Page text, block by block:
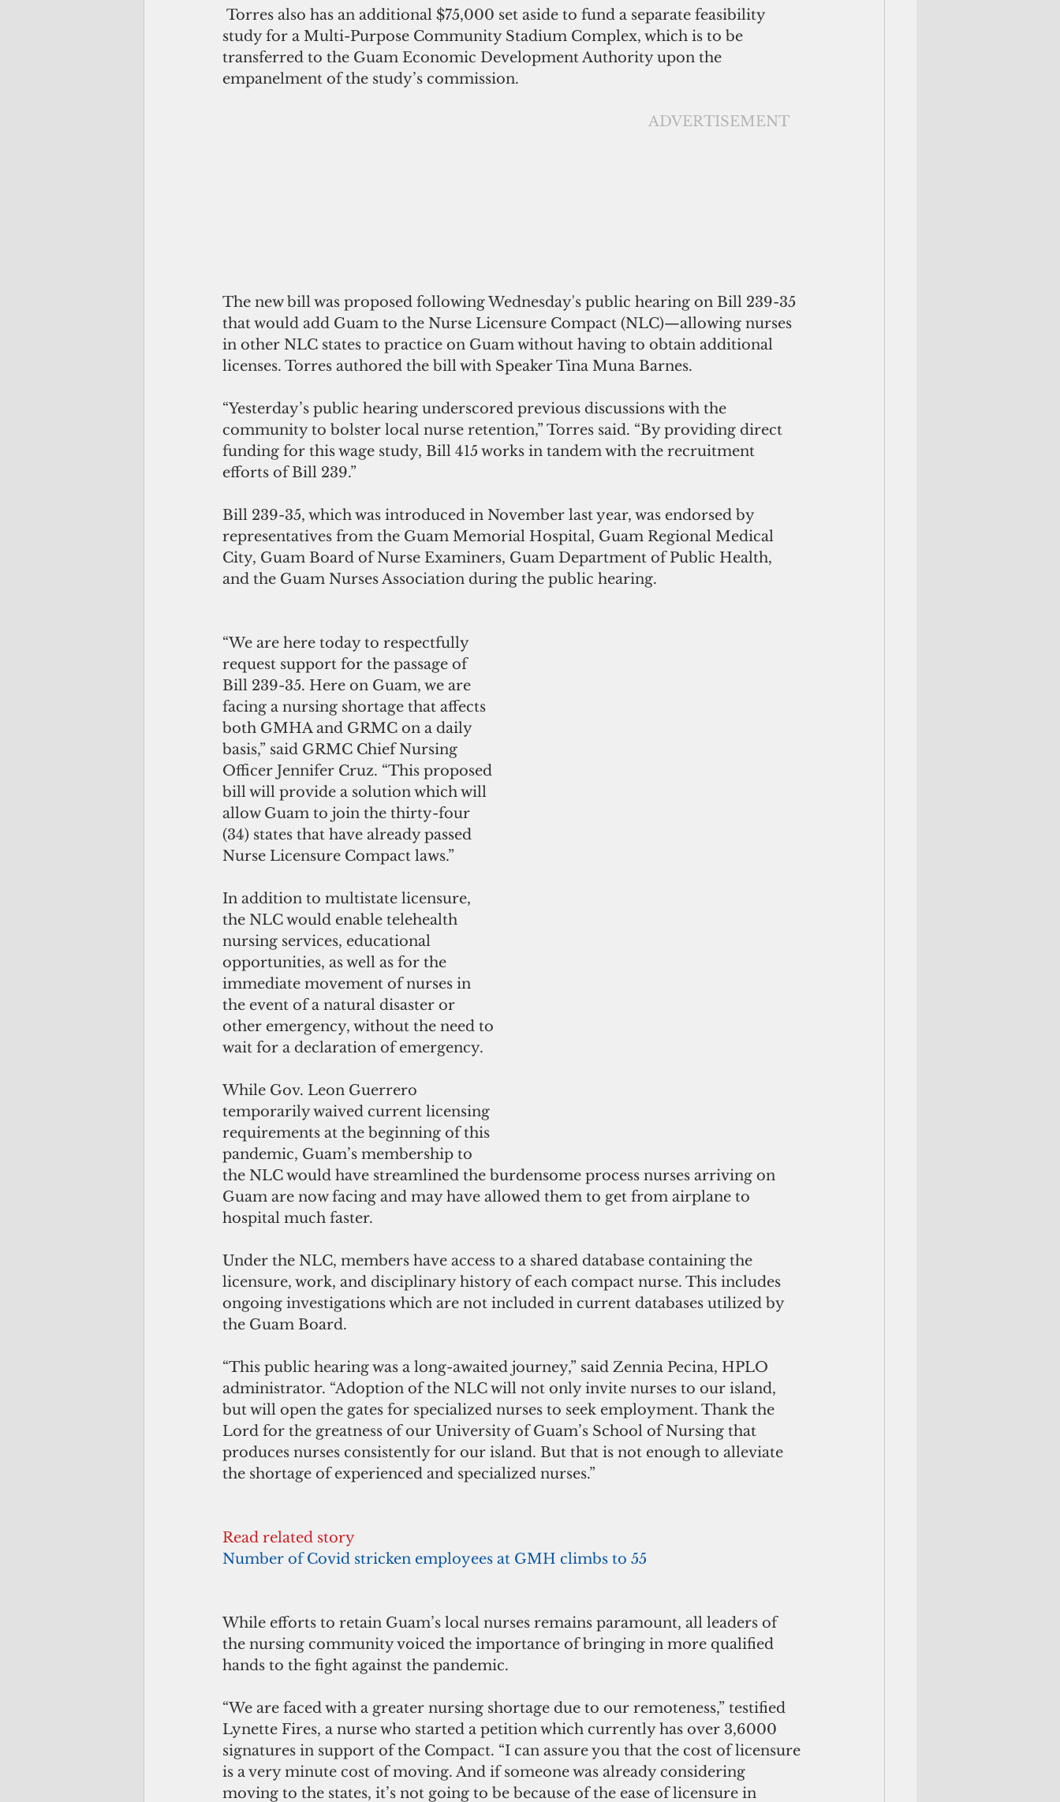
study for a Multi-Purpose Community Stadium Complex, which is to be
transferred to the Guam Economic Development Authority upon the
empanelment of the study’s commission.
                                                                                                            ADVERTISEMENT
The new bill was proposed following Wednesday's public hearing on Bill 239-35
that would add Guam to the Nurse Licensure Compact (NLC)—allowing nurses
in other NLC states to practice on Guam without having to obtain additional
licenses. Torres authored the bill with Speaker Tina Muna Barnes.
“Yesterday’s public hearing underscored previous discussions with the
community to bolster local nurse retention,” Torres said. “By providing direct
funding for this wage study, Bill 415 works in tandem with the recruitment
efforts of Bill 239.”
Bill 239-35, which was introduced in November last year, was endorsed by
representatives from the Guam Memorial Hospital, Guam Regional Medical
City, Guam Board of Nurse Examiners, Guam Department of Public Health,
and the Guam Nurses Association during the public hearing.
“We are here today to respectfully
request support for the passage of
Bill 239-35. Here on Guam, we are
facing a nursing shortage that affects
both GMHA and GRMC on a daily
basis,” said GRMC Chief Nursing
Officer Jennifer Cruz. “This proposed
bill will provide a solution which will
allow Guam to join the thirty-four
(34) states that have already passed
Nurse Licensure Compact laws.”
In addition to multistate licensure,
the NLC would enable telehealth
nursing services, educational
opportunities, as well as for the
immediate movement of nurses in
the event of a natural disaster or
other emergency, without the need to
wait for a declaration of emergency.
While Gov. Leon Guerrero
temporarily waived current licensing
requirements at the beginning of this
pandemic, Guam’s membership to
the NLC would have streamlined the burdensome process nurses arriving on
Guam are now facing and may have allowed them to get from airplane to
hospital much faster.
Under the NLC, members have access to a shared database containing the
licensure, work, and disciplinary history of each compact nurse. This includes
ongoing investigations which are not included in current databases utilized by
the Guam Board.
“This public hearing was a long-awaited journey,” said Zennia Pecina, HPLO
administrator. “Adoption of the NLC will not only invite nurses to our island,
but will open the gates for specialized nurses to seek employment. Thank the
Lord for the greatness of our University of Guam’s School of Nursing that
produces nurses consistently for our island. But that is not enough to alleviate
the shortage of experienced and specialized nurses.”
Read related story
Number of Covid stricken employees at GMH climbs to 55
While efforts to retain Guam’s local nurses remains paramount, all leaders of
the nursing community voiced the importance of bringing in more qualified
hands to the fight against the pandemic.
“We are faced with a greater nursing shortage due to our remoteness,” testified
Lynette Fires, a nurse who started a petition which currently has over 3,6000
signatures in support of the Compact. “I can assure you that the cost of licensure
is a very minute cost of moving. And if someone was already considering
moving to the states, it’s not going to be because of the ease of licensure in